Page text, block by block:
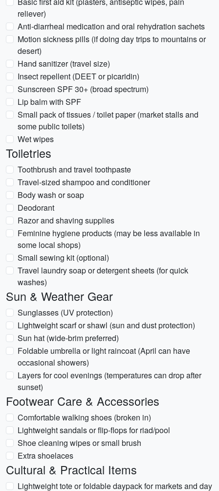
reliever)
Anti-diarrheal medication and oral rehydration sachets
Motion sickness pills (if doing day trips to mountains or
desert)
Hand sanitizer (travel size)
Insect repellent (DEET or picaridin)
Sunscreen SPF 30+ (broad spectrum)
Lip balm with SPF
Small pack of tissues / toilet paper (market stalls and
some public toilets)
Wet wipes
Toiletries
Toothbrush and travel toothpaste
Travel-sized shampoo and conditioner
Body wash or soap
Deodorant
Razor and shaving supplies
Feminine hygiene products (may be less available in
some local shops)
Small sewing kit (optional)
Travel laundry soap or detergent sheets (for quick
washes)
Sun & Weather Gear
Sunglasses (UV protection)
Lightweight scarf or shawl (sun and dust protection)
Sun hat (wide-brim preferred)
Foldable umbrella or light raincoat (April can have
occasional showers)
Layers for cool evenings (temperatures can drop after
sunset)
Footwear Care & Accessories
Comfortable walking shoes (broken in)
Lightweight sandals or flip-flops for riad/pool
Shoe cleaning wipes or small brush
Extra shoelaces
Cultural & Practical Items
Lightweight tote or foldable daypack for markets and day